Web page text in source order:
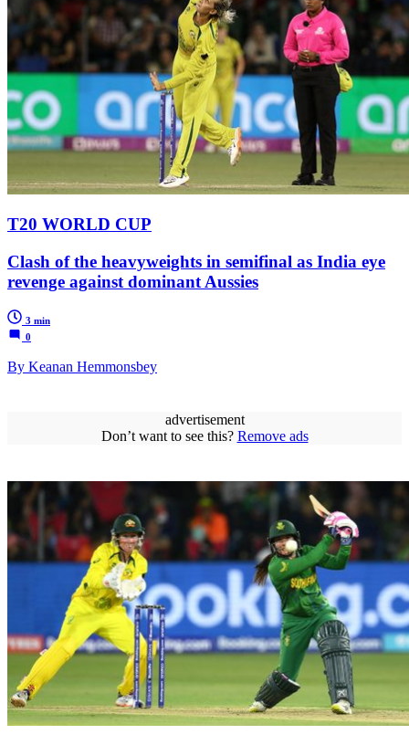
T20 WORLD CUP
Clash of the heavyweights in semifinal as India eye
revenge against dominant Aussies
3 min
0
By Keanan Hemmonsbey
advertisement
Don’t want to see this? Remove ads